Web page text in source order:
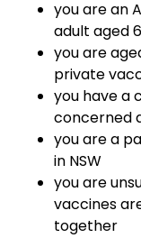
you are an
adult aged
you are
private
you have a
concerned
you are a
in NSW
you are
vaccines
together